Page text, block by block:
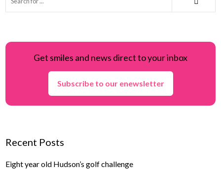
Get smiles and news direct to your inbox
Subscribe to our enewsletter
Recent Posts
Eight year old Hudson’s golf challenge